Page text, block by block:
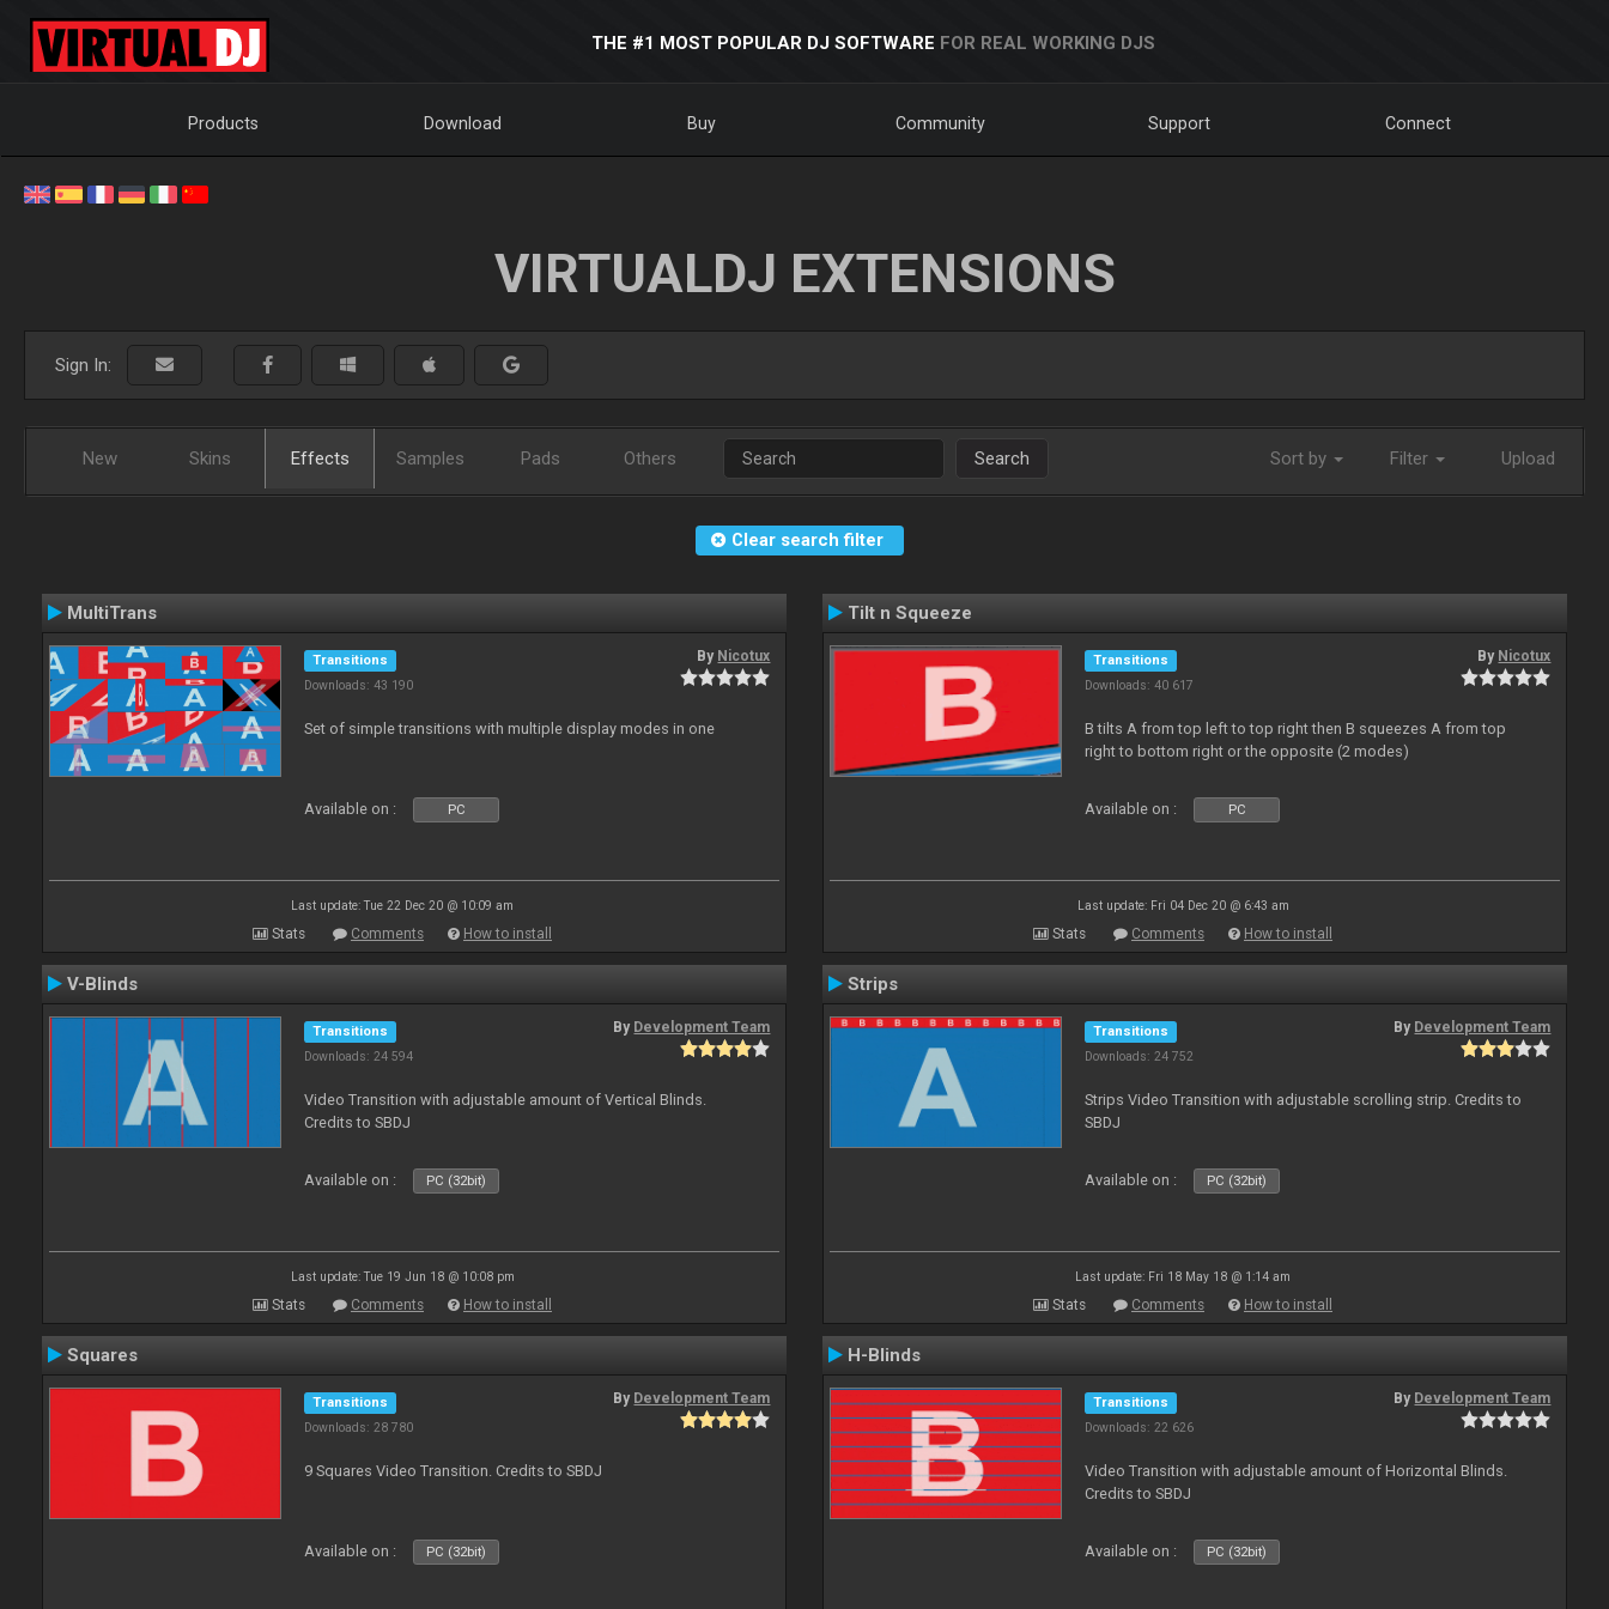
THE #1 MOST POPULAR DJ SOFTWARE FOR REAL WORKING DJS
Products Download Buy Community Support Connect
VIRTUALDJ EXTENSIONS
Sign In:
New Skins Effects Samples Pads Others Search Sort by Filter Upload
Clear search filter
MultiTrans
Transitions
Downloads: 43 190
By Nicotux
Set of simple transitions with multiple display modes in one
Available on : PC
Last update: Tue 22 Dec 20 @ 10:09 am
Stats Comments How to install
Tilt n Squeeze
Transitions
Downloads: 40 617
By Nicotux
B tilts A from top left to top right then B squeezes A from top
right to bottom right or the opposite (2 modes)
Available on : PC
Last update: Fri 04 Dec 20 @ 6:43 am
Stats Comments How to install
V-Blinds
Transitions
Downloads: 24 594
By Development Team
Video Transition with adjustable amount of Vertical Blinds.
Credits to SBDJ
Available on : PC (32bit)
Last update: Tue 19 Jun 18 @ 10:08 pm
Stats Comments How to install
Strips
Transitions
Downloads: 24 752
By Development Team
Strips Video Transition with adjustable scrolling strip. Credits to
SBDJ
Available on : PC (32bit)
Last update: Fri 18 May 18 @ 1:14 am
Stats Comments How to install
Squares
Transitions
Downloads: 28 780
By Development Team
9 Squares Video Transition. Credits to SBDJ
Available on : PC (32bit)
H-Blinds
Transitions
Downloads: 22 626
By Development Team
Video Transition with adjustable amount of Horizontal Blinds.
Credits to SBDJ
Available on : PC (32bit)